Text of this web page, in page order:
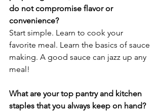
do not compromise flavor or
convenience?
Start simple. Learn to cook your
favorite meal. Learn the basics of sauce
making. A good sauce can jazz up any
meal!
What are your top pantry and kitchen
staples that you always keep on hand?